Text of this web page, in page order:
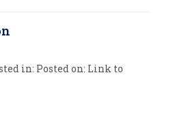
in: Posted on: Link to